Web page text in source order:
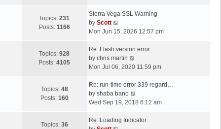
l
t
s
t
p
s
t
p
o
s
w
h
l
a
s
t
p
s
Topics: 231
Posts: 1166
L
a
s
p
o
s
Sierra Vega SSL Warning
by Scott
i
w
t
h
l
a
t
s
Mon Jun 15, 2026 12:57 pm
Topics: 928
Posts: 4105
L
a
s
p
o
s
Re: Flash version error
by chris martin
i
w
t
h
l
Mon Jul 06, 2020 11:59 pm
Topics: 48
Posts: 160
L
a
s
p
Re: run-time error 339 regard…
by shaba bano
i
w
Wed Sep 19, 2018 6:12 am
Topics: 36
LRe: Loading Indicator